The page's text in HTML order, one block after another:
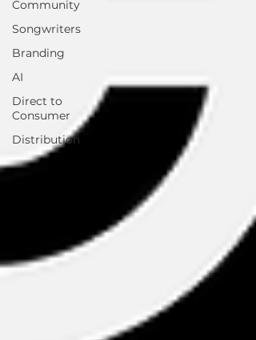
Community
Songwriters
Branding
AI
Direct to
Consumer
Distribution